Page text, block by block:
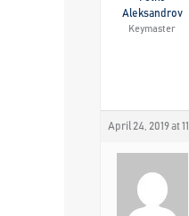
Aleksandrov
Keymaster
April 24, 2019 at